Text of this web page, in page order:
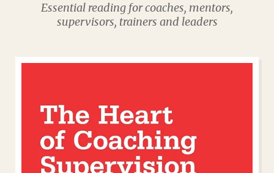
Essential reading for coaches, mentors,
supervisors, trainers and leaders